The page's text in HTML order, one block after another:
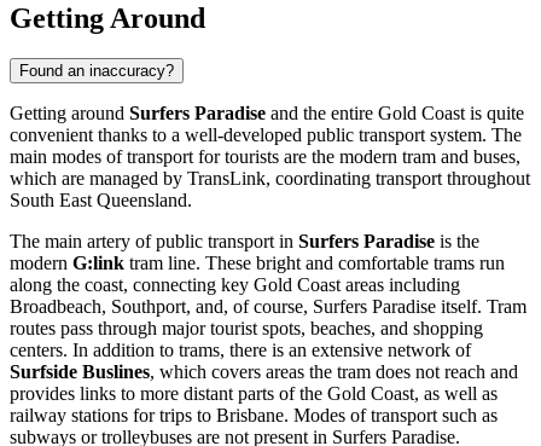
Getting Around
Found an inaccuracy?
Getting around Surfers Paradise and the entire Gold Coast is quite
convenient thanks to a well-developed public transport system. The
main modes of transport for tourists are the modern tram and buses,
which are managed by TransLink, coordinating transport throughout
South East Queensland.
The main artery of public transport in Surfers Paradise is the
modern G:link tram line. These bright and comfortable trams run
along the coast, connecting key Gold Coast areas including
Broadbeach, Southport, and, of course, Surfers Paradise itself. Tram
routes pass through major tourist spots, beaches, and shopping
centers. In addition to trams, there is an extensive network of
Surfside Buslines, which covers areas the tram does not reach and
provides links to more distant parts of the Gold Coast, as well as
railway stations for trips to Brisbane. Modes of transport such as
subways or trolleybuses are not present in Surfers Paradise.